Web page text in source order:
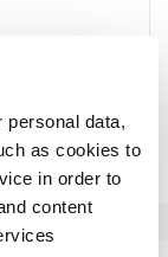
personal data,
as cookies to
in order to
content